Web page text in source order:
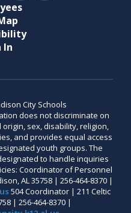
In
City Schools
does not discriminate on
sex, disability, religion,
and provides equal access
youth groups. The
to handle inquiries
Coordinator of Personnel
AL 35758 | 256-464-8370 |
504 Coordinator | 211 Celtic
| 256-464-8370 |